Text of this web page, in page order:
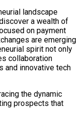
landscape
a wealth of
on payment
are emerging
spirit not only
collaboration
and innovative tech
the dynamic
prospects that